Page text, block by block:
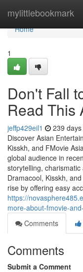
mylittlebookmark
Home
Home
1
Don't Fall
Read This
jeffp429eil1 239
Discover Asian
Kisskh, and FMovie
global audience in
storytelling,
Dramacool, Kisskh,
rise by offering easy
https://
more-about-fmovie-
Comments
Comments
Submit a Comment